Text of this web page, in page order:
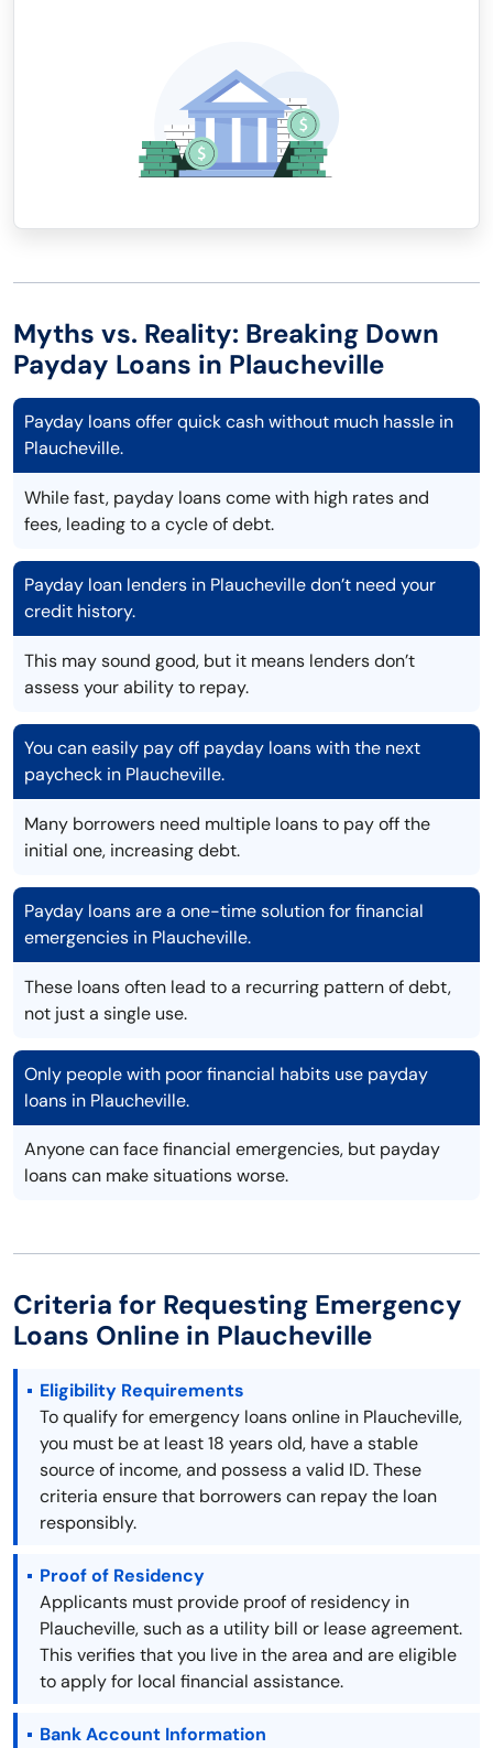
Myths vs. Reality: Breaking Down
Payday Loans in Plaucheville
Payday loans offer quick cash without much hassle in
Plaucheville.
While fast, payday loans come with high rates and
fees, leading to a cycle of debt.
Payday loan lenders in Plaucheville don’t need your
credit history.
This may sound good, but it means lenders don’t
assess your ability to repay.
You can easily pay off payday loans with the next
paycheck in Plaucheville.
Many borrowers need multiple loans to pay off the
initial one, increasing debt.
Payday loans are a one-time solution for financial
emergencies in Plaucheville.
These loans often lead to a recurring pattern of debt,
not just a single use.
Only people with poor financial habits use payday
loans in Plaucheville.
Anyone can face financial emergencies, but payday
loans can make situations worse.
Criteria for Requesting Emergency
Loans Online in Plaucheville
Eligibility Requirements
To qualify for emergency loans online in Plaucheville,
you must be at least 18 years old, have a stable
source of income, and possess a valid ID. These
criteria ensure that borrowers can repay the loan
responsibly.
Proof of Residency
Applicants must provide proof of residency in
Plaucheville, such as a utility bill or lease agreement.
This verifies that you live in the area and are eligible
to apply for local financial assistance.
Bank Account Information